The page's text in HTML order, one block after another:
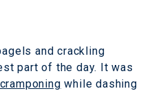
and crackling
part of the day. It was
cramponing while dashing